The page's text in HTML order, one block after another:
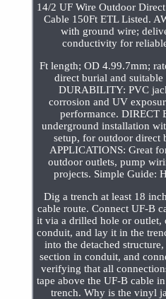
14/2 UF Wire Outdoor
Cable 150Ft ETL Listed.
with ground wire;
conductivity for
Ft length; OD 4.99.7mm;
direct burial and
DURABILITY: PVC
corrosion and UV
performance.
underground installation
setup, for outdoor direct
APPLICATIONS: Great
outdoor outlets, pump
projects. Simple Guide:
Dig a trench at least 18
cable route. Connect UF-B
it via a drilled hole or outlet,
conduit, and lay it in the
into the detached
section in conduit, and
verifying that all
tape above the UF-B cable
trench. Why is the vinyl